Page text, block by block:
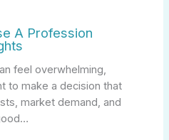
A Profession
feel overwhelming,
to make a decision that
market demand, and